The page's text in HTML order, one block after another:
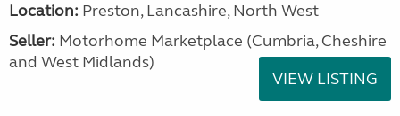
Location: Preston, Lancashire, North West
Seller: Motorhome Marketplace (Cumbria, Cheshire
and West Midlands)
VIEW LISTING